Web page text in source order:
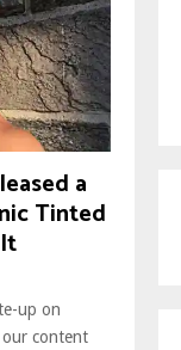
a
Tinted
up on
content